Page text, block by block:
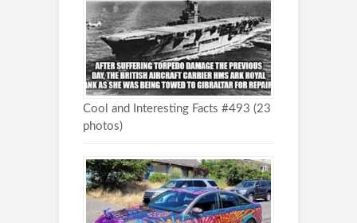
Cool and Interesting Facts #493 (23
photos)